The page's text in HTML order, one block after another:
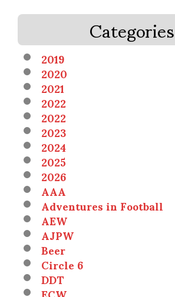
Categories
2019
2020
2021
2022
2022
2023
2024
2025
2026
AAA
Adventures in Football
AEW
AJPW
Beer
Circle 6
DDT